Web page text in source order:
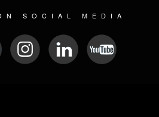
SOCIAL MEDIA